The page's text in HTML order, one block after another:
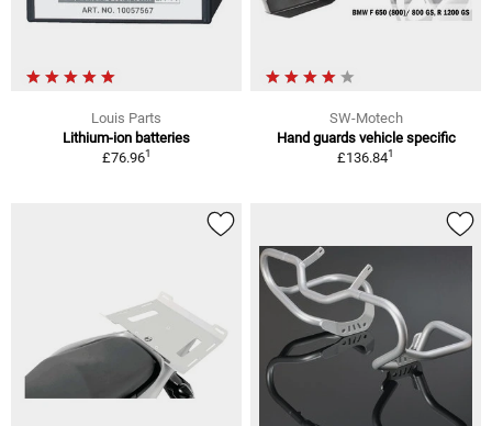
Louis Parts
Lithium-ion batteries
£76.961
SW-Motech
Hand guards vehicle specific
£136.841